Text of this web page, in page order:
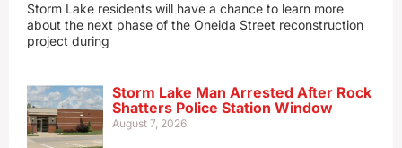
Storm Lake residents will have a chance to learn more
about the next phase of the Oneida Street reconstruction
project during
Storm Lake Man Arrested After Rock
Shatters Police Station Window
August 7, 2026